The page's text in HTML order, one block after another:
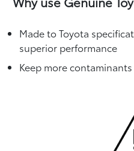
Made to Toyota
superior performance
Keep more